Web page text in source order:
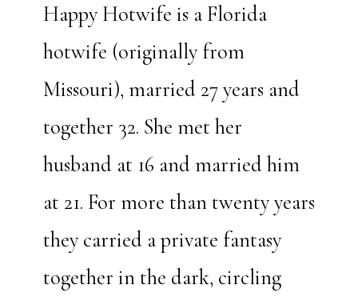
Happy Hotwife is a Florida
hotwife (originally from
Missouri), married 27 years and
together 32. She met her
husband at 16 and married him
at 21. For more than twenty years
they carried a private fantasy
together in the dark, circling